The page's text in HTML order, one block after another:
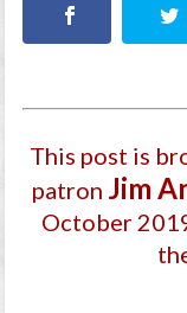
This post is
patron Jim
October